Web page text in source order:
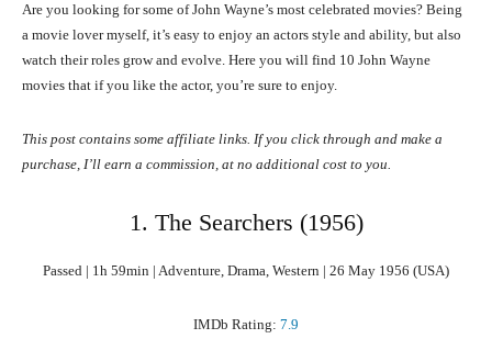
Are you looking for some of John Wayne’s most celebrated movies? Being
a movie lover myself, it’s easy to enjoy an actors style and ability, but also
watch their roles grow and evolve. Here you will find 10 John Wayne
movies that if you like the actor, you’re sure to enjoy.
This post contains some affiliate links. If you click through and make a
purchase, I’ll earn a commission, at no additional cost to you.
1. The Searchers (1956)
Passed | 1h 59min | Adventure, Drama, Western | 26 May 1956 (USA)
IMDb Rating: 7.9